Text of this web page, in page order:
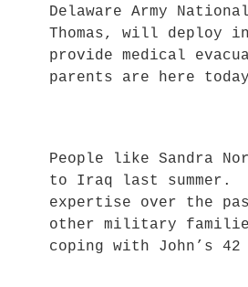
Delaware Army
Thomas, will deploy
provide medical
parents are here
People like Sandra
to Iraq last summer.
expertise over the
other military
coping with John’s 42